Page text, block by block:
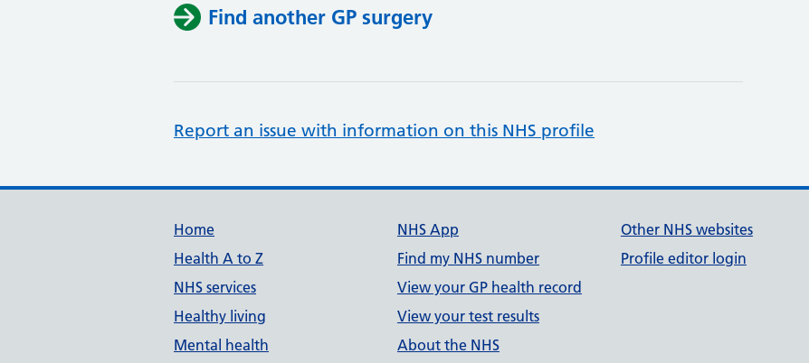
Find another GP surgery
Report an issue with information on this NHS profile
Support links
Home
Health A to Z
NHS services
Healthy living
Mental health
NHS App
Find my NHS number
View your GP health record
View your test results
About the NHS
Other NHS websites
Profile editor login